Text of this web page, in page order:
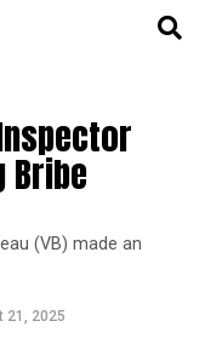
Bribe
(VB) made an
21, 2025